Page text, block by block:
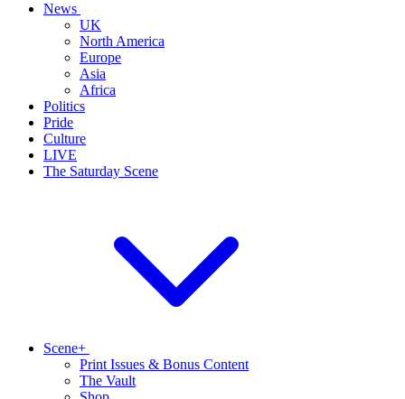
News
UK
North America
Europe
Asia
Africa
Politics
Pride
Culture
LIVE
The Saturday Scene
Scene+
Print Issues & Bonus Content
The Vault